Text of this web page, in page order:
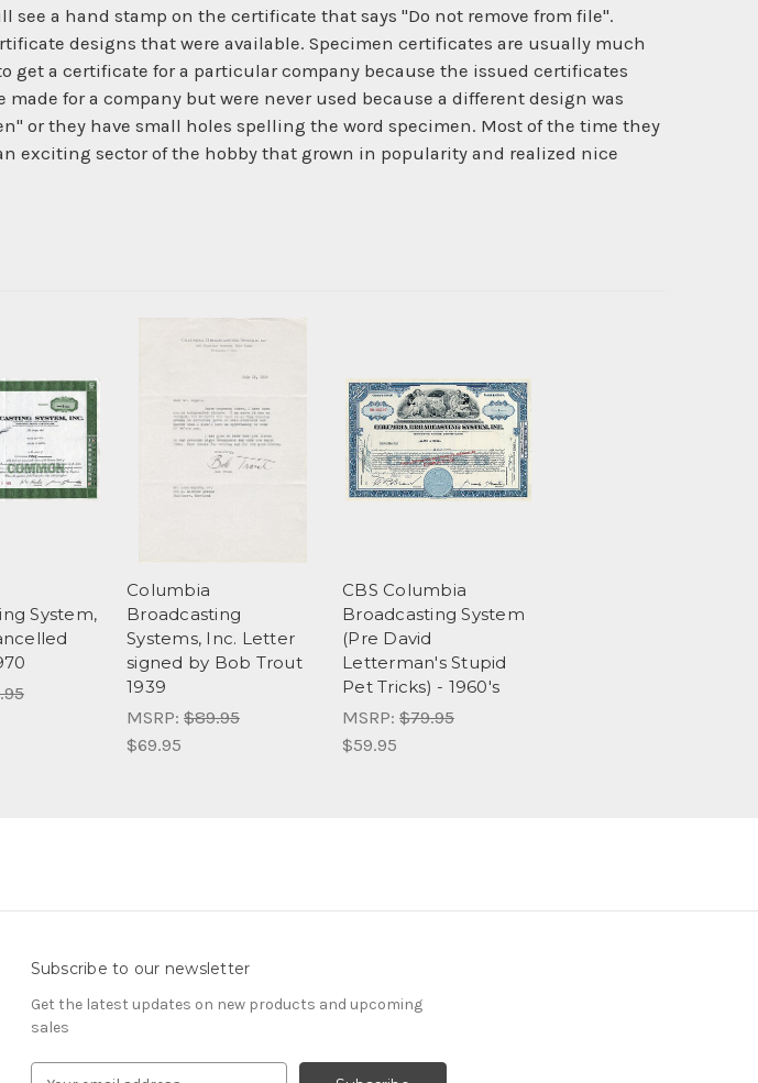
a hand stamp on the certificate that says "Do not remove from file".
designs that were available. Specimen certificates are usually much
get a certificate for a particular company because the issued certificates
for a company but were never used because a different design was
or they have small holes spelling the word specimen. Most of the time they
exciting sector of the hobby that grown in popularity and realized nice
System,
Columbia
Broadcasting
Systems, Inc. Letter
signed by Bob Trout
1939
MSRP: $89.95
$69.95
CBS Columbia
Broadcasting System
(Pre David
Letterman's Stupid
Pet Tricks) - 1960's
MSRP: $79.95
$59.95
Subscribe to our newsletter
Get the latest updates on new products and upcoming
sales